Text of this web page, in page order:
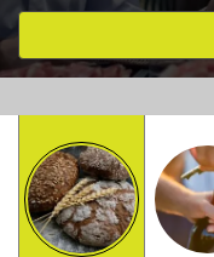
Favourites